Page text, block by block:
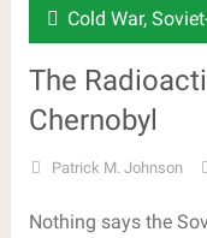
Cold War,
The
Chernobyl
Patrick M. Johnson
Nothing says the